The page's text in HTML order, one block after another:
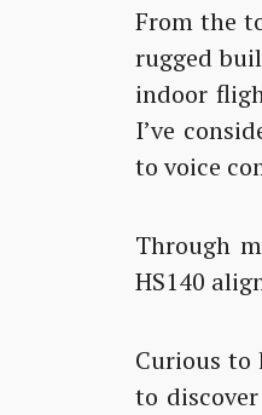
From the
rugged
indoor
I’ve
to voice
Through
HS140
Curious to
to